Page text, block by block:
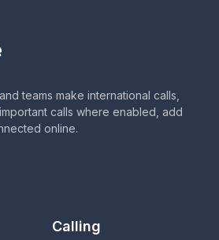
teams make international calls,
calls where enabled, add
online.
Calling